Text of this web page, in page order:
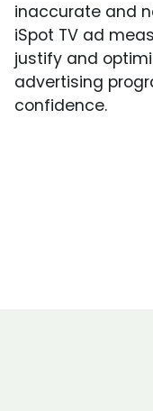
inaccurate and
iSpot TV ad
justify and
advertising
confidence.